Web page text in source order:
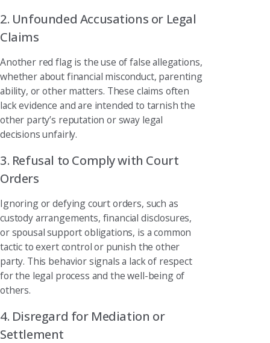
2. Unfounded Accusations or Legal
Claims
Another red flag is the use of false allegations,
whether about financial misconduct, parenting
ability, or other matters. These claims often
lack evidence and are intended to tarnish the
other party’s reputation or sway legal
decisions unfairly.
3. Refusal to Comply with Court
Orders
Ignoring or defying court orders, such as
custody arrangements, financial disclosures,
or spousal support obligations, is a common
tactic to exert control or punish the other
party. This behavior signals a lack of respect
for the legal process and the well-being of
others.
4. Disregard for Mediation or
Settlement